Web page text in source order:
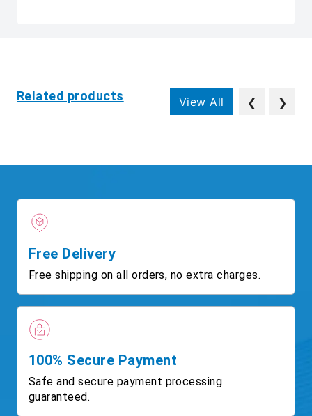
Related products View All ❮ ❯
Free Delivery
Free shipping on all orders, no extra charges.
100% Secure Payment
Safe and secure payment processing
guaranteed.